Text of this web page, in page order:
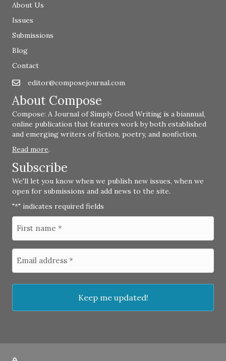
About Us
Issues
Submissions
Blog
Contact
Emaileditor@composejournal.com
editor@composejournal.com
About Compose
Compose: A Journal of Simply Good Writing is a biannual,
online publication that features work by both established
and emerging writers of fiction, poetry, and nonfiction.
Read more.
Subscribe
We'll let you know when we publish new issues, when we
open for submissions and add news to the site.
"*" indicates required fields